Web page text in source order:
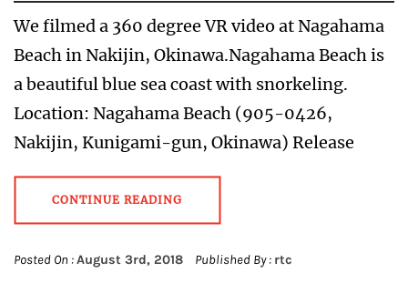
We filmed a 360 degree VR video at Nagahama
Beach in Nakijin, Okinawa.Nagahama Beach is
a beautiful blue sea coast with snorkeling.
Location: Nagahama Beach (905-0426,
Nakijin, Kunigami-gun, Okinawa) Release
CONTINUE READING
Posted On :August 3rd, 2018 Published By : rtc